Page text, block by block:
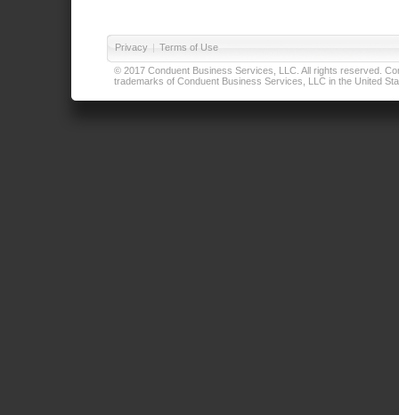
Privacy | Terms of Use
© 2017 Conduent Business Services, LLC. All rights reserved.
trademarks of Conduent Business Services, LLC in the United